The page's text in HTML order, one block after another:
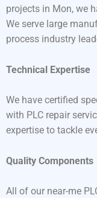
projects in Mon, we
We serve large
process industry
Technical Expertise
We have certified
with PLC repair
expertise to tackle
Quality Components
All of our near-me